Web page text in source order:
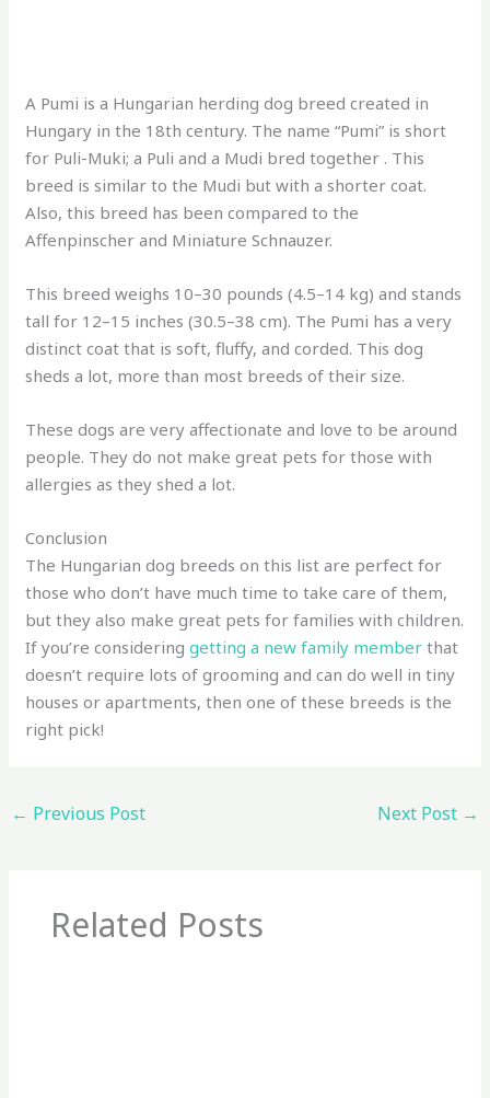
A Pumi is a Hungarian herding dog breed created in
Hungary in the 18th century. The name “Pumi” is short
for Puli-Muki; a Puli and a Mudi bred together . This
breed is similar to the Mudi but with a shorter coat.
Also, this breed has been compared to the
Affenpinscher and Miniature Schnauzer.
This breed weighs 10–30 pounds (4.5–14 kg) and stands
tall for 12–15 inches (30.5–38 cm). The Pumi has a very
distinct coat that is soft, fluffy, and corded. This dog
sheds a lot, more than most breeds of their size.
These dogs are very affectionate and love to be around
people. They do not make great pets for those with
allergies as they shed a lot.
Conclusion
The Hungarian dog breeds on this list are perfect for
those who don’t have much time to take care of them,
but they also make great pets for families with children.
If you’re consideringgetting a new family member that
doesn’t require lots of grooming and can do well in tiny
houses or apartments, then one of these breeds is the
right pick!
← Previous Post Next Post →
Related Posts